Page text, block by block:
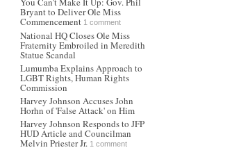
Bryant to Deliver Ole Miss
Commencement 1 comment
National HQ Closes Ole Miss
Fraternity Embroiled in Meredith
Statue Scandal
Lumumba Explains Approach to
LGBT Rights, Human Rights
Commission
Harvey Johnson Accuses John
Horhn of 'False Attack' on Him
Harvey Johnson Responds to JFP
HUD Article and Councilman
Melvin Priester Jr. 1 comment